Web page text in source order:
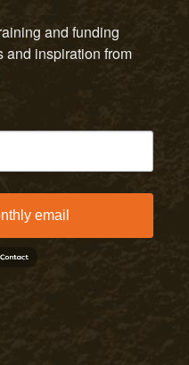
and funding
and inspiration from
email